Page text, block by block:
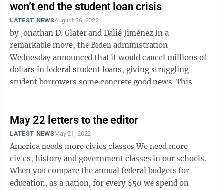
won’t end the student loan crisis
LATEST NEWSAugust 26, 2022
by Jonathan D. Glater and Dalié Jiménez In a
remarkable move, the Biden administration
Wednesday announced that it would cancel millions of
dollars in federal student loans, giving struggling
student borrowers some concrete good news. This
May 22 letters to the editor
LATEST NEWSMay 21, 2022
America needs more civics classes We need more
civics, history and government classes in our schools.
When you compare the annual federal budgets for
education, as a nation, for every $50 we spend on